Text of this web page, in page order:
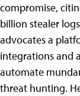
compromise,
billion stealer
advocates a
integrations and
automate
threat hunting.